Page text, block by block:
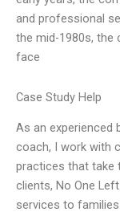
and professional
the mid-1980s, the
face
Case Study Help
As an experienced
coach, I work with
practices that take
clients, No One
services to